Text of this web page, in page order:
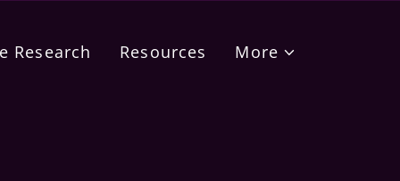
Research Resources More